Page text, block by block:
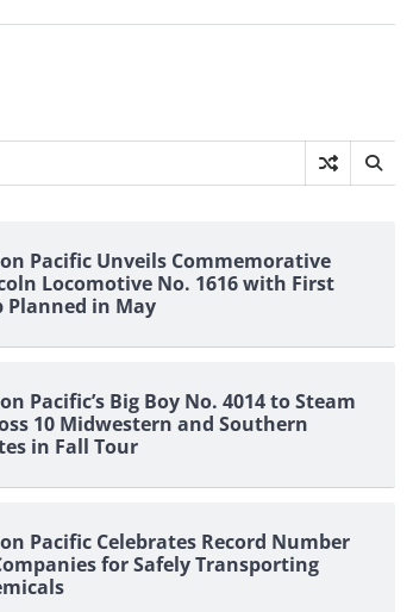
Pacific Unveils Commemorative
Locomotive No. 1616 with First
Planned in May
Pacific’s Big Boy No. 4014 to Steam
10 Midwestern and Southern
in Fall Tour
Pacific Celebrates Record Number
for Safely Transporting